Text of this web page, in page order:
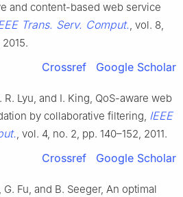
and content-based web service
Trans. Serv. Comput., vol. 8,
Crossref Google Scholar
R. Lyu, and I. King, QoS-aware web
by collaborative filtering, IEEE
, vol. 4, no. 2, pp. 140–152, 2011.
Crossref Google Scholar
G. Fu, and B. Seeger, An optimal